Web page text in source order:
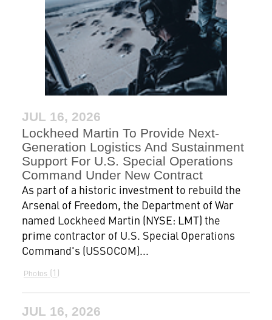
JUL 16, 2026
Lockheed Martin To Provide Next-
Generation Logistics And Sustainment
Support For U.S. Special Operations
Command Under New Contract
As part of a historic investment to rebuild the
Arsenal of Freedom, the Department of War
named Lockheed Martin (NYSE: LMT) the
prime contractor of U.S. Special Operations
Command's (USSOCOM)...
Photos 1
JUL 16, 2026